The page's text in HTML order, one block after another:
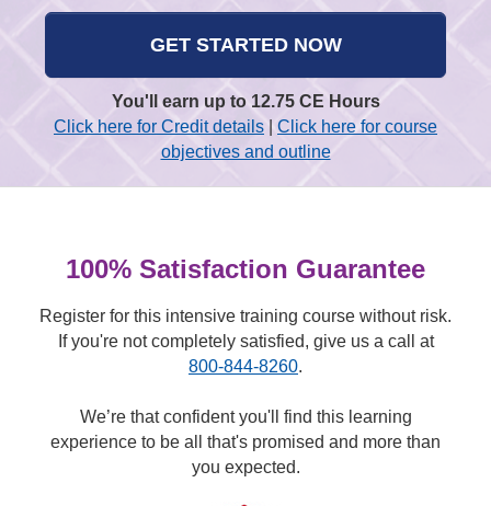
GET STARTED NOW
You'll earn up to 12.75 CE Hours
Click here for Credit details
Click here for course
objectives and outline
100% Satisfaction Guarantee
Register for this intensive training course without risk.
If you're not completely satisfied, give us a call at
800-844-8260.
We’re that confident you'll find this learning
experience to be all that's promised and more than
you expected.